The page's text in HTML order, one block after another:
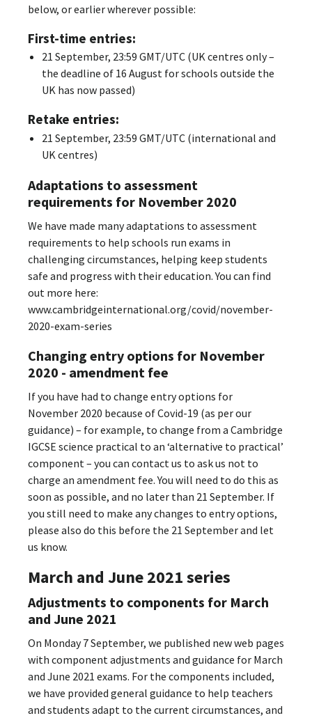
below, or earlier wherever possible:
First-time entries:
21 September, 23:59 GMT/UTC (UK centres only –
the deadline of 16 August for schools outside the
UK has now passed)
Retake entries:
21 September, 23:59 GMT/UTC (international and
UK centres)
Adaptations to assessment
requirements for November 2020
We have made many adaptations to assessment
requirements to help schools run exams in
challenging circumstances, helping keep students
safe and progress with their education. You can find
out more here:
www.cambridgeinternational.org/covid/november-
2020-exam-series
Changing entry options for November
2020 - amendment fee
If you have had to change entry options for
November 2020 because of Covid-19 (as per our
guidance) – for example, to change from a Cambridge
IGCSE science practical to an ‘alternative to practical’
component – you can contact us to ask us not to
charge an amendment fee. You will need to do this as
soon as possible, and no later than 21 September. If
you still need to make any changes to entry options,
please also do this before the 21 September and let
us know.
March and June 2021 series
Adjustments to components for March
and June 2021
On Monday 7 September, we published new web pages
with component adjustments and guidance for March
and June 2021 exams. For the components included,
we have provided general guidance to help teachers
and students adapt to the current circumstances, and